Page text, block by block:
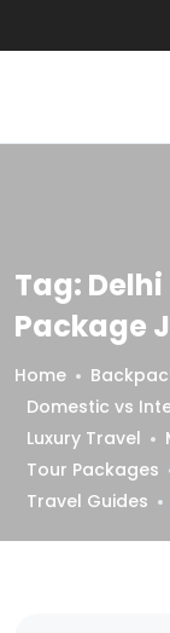
Tag:
Package
Home
Domestic vs
Luxury Travel
Tour Packages
Travel Guides